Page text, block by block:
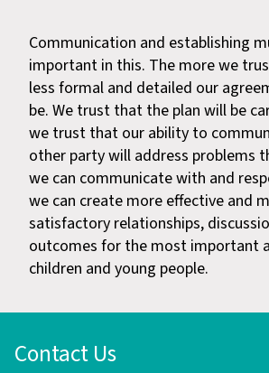
Communication and establishing
important in this. The more we
less formal and detailed our
be. We trust that the plan will be
we trust that our ability to
other party will address problems
we can communicate with and
we can create more effective and
satisfactory relationships,
outcomes for the most important
children and young people.
Contact Us